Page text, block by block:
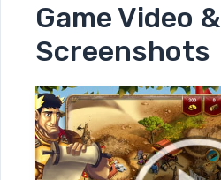
Game Video &
Screenshots